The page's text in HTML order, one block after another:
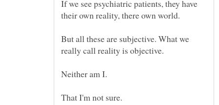
If we see psychiatric patients, they have
But all these are subjective. What we